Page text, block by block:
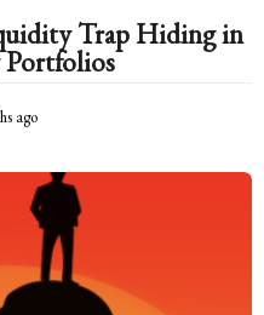
Trap Hiding in
Portfolios
ago
n
t
h
s
a